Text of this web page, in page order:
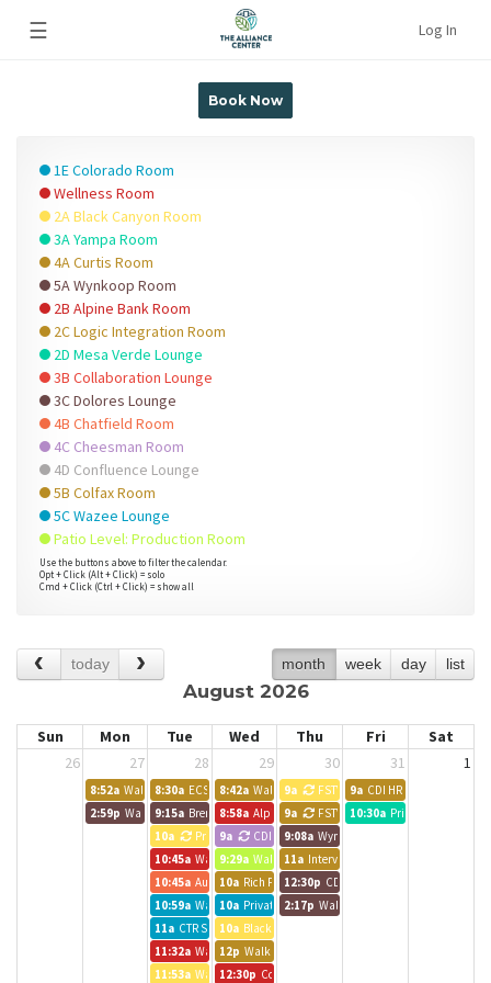
☰ Log In
Book Now
1E Colorado Room
Wellness Room
2A Black Canyon Room
3A Yampa Room
4A Curtis Room
5A Wynkoop Room
2B Alpine Bank Room
2C Logic Integration Room
2D Mesa Verde Lounge
3B Collaboration Lounge
3C Dolores Lounge
4B Chatfield Room
4C Cheesman Room
4D Confluence Lounge
5B Colfax Room
5C Wazee Lounge
Patio Level: Production Room
Use the buttons above to filter the calendar.
Opt + Click (Alt + Click) = solo
Cmd + Click (Ctrl + Click) = show all
today month week day list
August 2026
Sun Mon Tue Wed Thu Fri
Sat
26
27 28 29 30 31 1
8:52a Walk up meeting
8:30a ECS Work Day
8:42a Walk up meeting
9a FSTV 9a CDI HR Training
2:59p Walk up meeting
9:15a Brendle Group - Lynn
8:58a Alpine Bank Room
9a FSTV 10:30a Private Event
10a
Private Event
9a CDI 9:08a Wynkoop Room
10:45a Walk up meeting
9:29a Walk up meeting
11a Interviews
10:45a Austin BG Call
10a Rich Pelletier
12:30p CDI
10:59a Walk up meeting
10a Private Event
2:17p Walk up meeting
11a CTR Staff Meeting
10a Black Canyon Room
11:32a Walk up meeting
12p Walk up meeting
11:53a Walk up meeting
12:30p Colorado CarShare Team Meeting